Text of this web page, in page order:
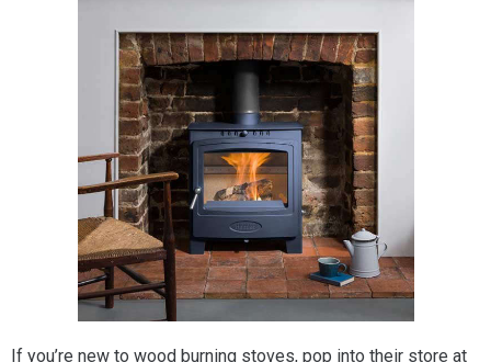
If you’re new to wood burning stoves, pop into their store at